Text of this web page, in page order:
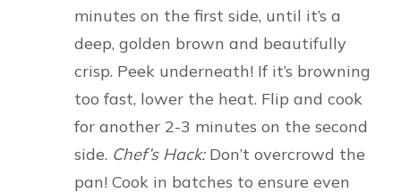
minutes on the first side, until it’s a
deep, golden brown and beautifully
crisp. Peek underneath! If it’s browning
too fast, lower the heat. Flip and cook
for another 2-3 minutes on the second
side. Chef’s Hack:Don’t overcrowd the
pan! Cook in batches to ensure even